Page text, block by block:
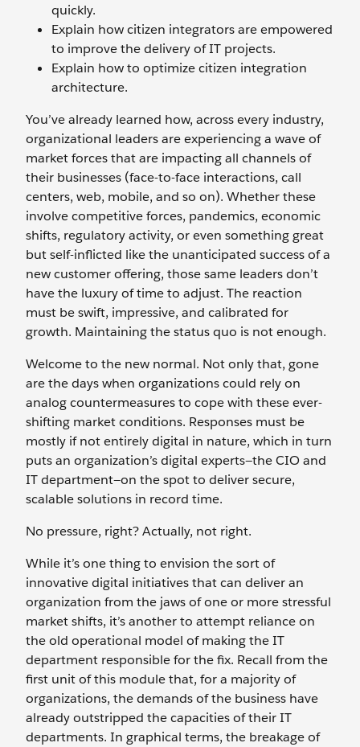
quickly.
Explain how citizen integrators are empowered
to improve the delivery of IT projects.
Explain how to optimize citizen integration
architecture.
You’ve already learned how, across every industry,
organizational leaders are experiencing a wave of
market forces that are impacting all channels of
their businesses (face-to-face interactions, call
centers, web, mobile, and so on). Whether these
involve competitive forces, pandemics, economic
shifts, regulatory activity, or even something great
but self-inflicted like the unanticipated success of a
new customer offering, those same leaders don’t
have the luxury of time to adjust. The reaction
must be swift, impressive, and calibrated for
growth. Maintaining the status quo is not enough.
Welcome to the new normal. Not only that, gone
are the days when organizations could rely on
analog countermeasures to cope with these ever-
shifting market conditions. Responses must be
mostly if not entirely digital in nature, which in turn
puts an organization’s digital experts—the CIO and
IT department—on the spot to deliver secure,
scalable solutions in record time.
No pressure, right? Actually, not right.
While it’s one thing to envision the sort of
innovative digital initiatives that can deliver an
organization from the jaws of one or more stressful
market shifts, it’s another to attempt reliance on
the old operational model of making the IT
department responsible for the fix. Recall from the
first unit of this module that, for a majority of
organizations, the demands of the business have
already outstripped the capacities of their IT
departments. In graphical terms, the breakage of